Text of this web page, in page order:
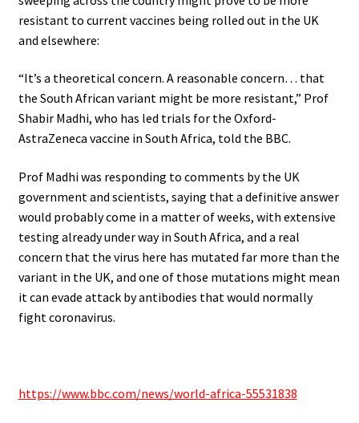
resistant to current vaccines being rolled out in the UK
and elsewhere:
“It’s a theoretical concern. A reasonable concern… that
the South African variant might be more resistant,” Prof
Shabir Madhi, who has led trials for the Oxford-
AstraZeneca vaccine in South Africa, told the BBC.
Prof Madhi was responding to comments by the UK
government and scientists, saying that a definitive answer
would probably come in a matter of weeks, with extensive
testing already under way in South Africa, and a real
concern that the virus here has mutated far more than the
variant in the UK, and one of those mutations might mean
it can evade attack by antibodies that would normally
fight coronavirus.
https://www.bbc.com/news/world-africa-55531838